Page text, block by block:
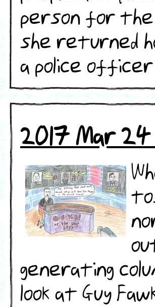
person for the
she returned
a police officer
2017 Mar
generating
look at Guy